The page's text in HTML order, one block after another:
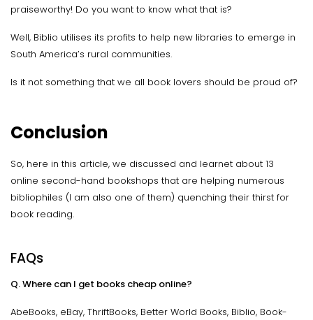
praiseworthy! Do you want to know what that is?
Well, Biblio utilises its profits to help new libraries to emerge in
South America’s rural communities.
Is it not something that we all book lovers should be proud of?
Conclusion
So, here in this article, we discussed and learnet about 13
online second-hand bookshops that are helping numerous
bibliophiles (I am also one of them) quenching their thirst for
book reading.
FAQs
Q. Where can I get books cheap online?
AbeBooks, eBay, ThriftBooks, Better World Books, Biblio, Book-